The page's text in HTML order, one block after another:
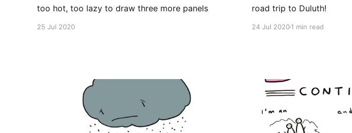
too hot, too lazy to draw three more panels
25 Jul 2020
road trip to Duluth!
24 Jul 20201 min read